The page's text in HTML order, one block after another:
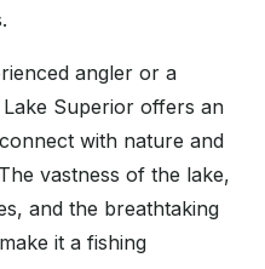
angler or a
Superior offers an
with nature and
vastness of the lake,
and the breathtaking
it a fishing